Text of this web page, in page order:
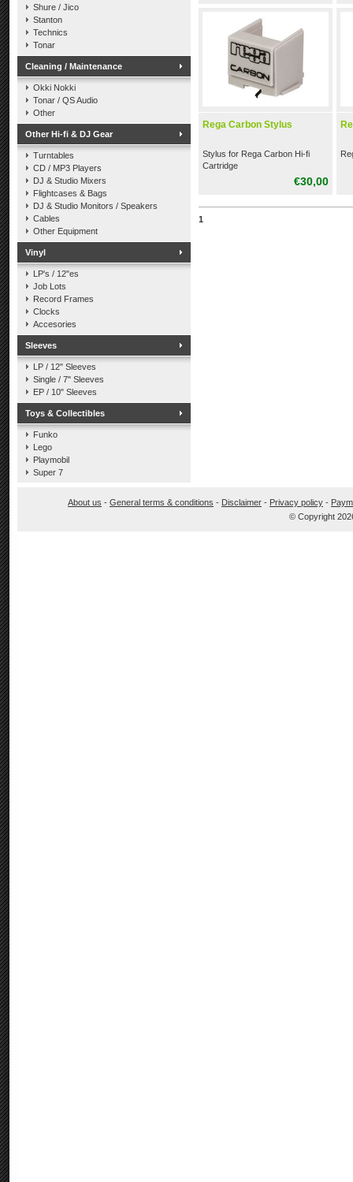
Shure / Jico
Stanton
Technics
Tonar
Cleaning / Maintenance
Okki Nokki
Tonar / QS Audio
Other
Other Hi-fi & DJ Gear
Turntables
CD / MP3 Players
DJ & Studio Mixers
Flightcases & Bags
DJ & Studio Monitors / Speakers
Cables
Other Equipment
Vinyl
LP's / 12"es
Job Lots
Record Frames
Clocks
Accesories
Sleeves
LP / 12" Sleeves
Single / 7" Sleeves
EP / 10" Sleeves
Toys & Collectibles
Funko
Lego
Playmobil
Super 7
Rega Carbon Stylus
Stylus for Rega Carbon Hi-fi
Cartridge
€30,00
1
About us - General terms & conditions - Disclaimer - Privacy policy -
© Copyright